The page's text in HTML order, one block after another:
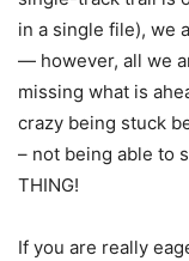
in a single file), we
— however, all we
missing what is
crazy being stuck
– not being able to
THING!
If you are really